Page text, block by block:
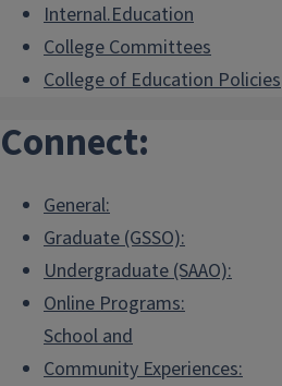
Internal.Education
College Committees
College of Education Policies
Connect:
General:
Graduate (GSSO):
Undergraduate (SAAO):
Online Programs:
School and
Community Experiences: